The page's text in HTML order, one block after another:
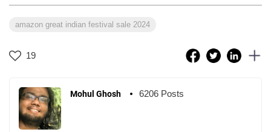
amazon great indian festival sale 2024
19
Mohul Ghosh 6206 Posts